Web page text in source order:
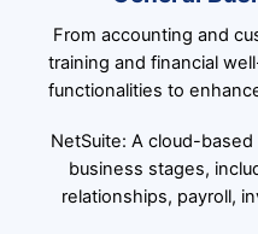
From accounting and
training and financial
functionalities to
NetSuite: A cloud-
business stages,
relationships, payroll,